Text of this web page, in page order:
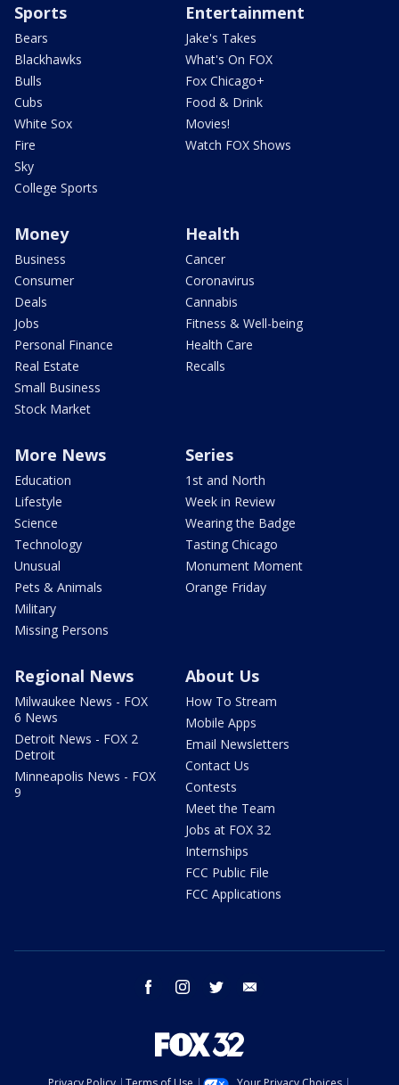
Sports
Bears
Blackhawks
Bulls
Cubs
White Sox
Fire
Sky
College Sports
Entertainment
Jake's Takes
What's On FOX
Fox Chicago+
Food & Drink
Movies!
Watch FOX Shows
Money
Business
Consumer
Deals
Jobs
Personal Finance
Real Estate
Small Business
Stock Market
Health
Cancer
Coronavirus
Cannabis
Fitness & Well-being
Health Care
Recalls
More News
Education
Lifestyle
Science
Technology
Unusual
Pets & Animals
Military
Missing Persons
Series
1st and North
Week in Review
Wearing the Badge
Tasting Chicago
Monument Moment
Orange Friday
Regional News
Milwaukee News - FOX
6 News
Detroit News - FOX 2
Detroit
Minneapolis News - FOX
9
About Us
How To Stream
Mobile Apps
Email Newsletters
Contact Us
Contests
Meet the Team
Jobs at FOX 32
Internships
FCC Public File
FCC Applications
facebook instagram twitter